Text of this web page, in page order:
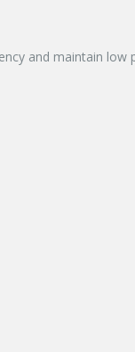
and maintain low